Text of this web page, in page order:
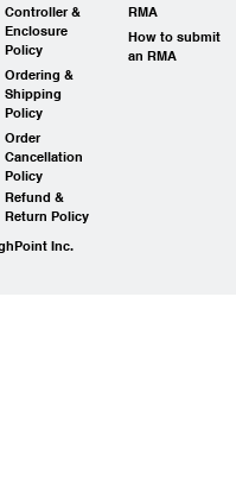
Controller &
Enclosure
Policy
Ordering &
Shipping
Policy
Order
Cancellation
Policy
Refund &
Return Policy
RMA
How to submit
an RMA
Inc.